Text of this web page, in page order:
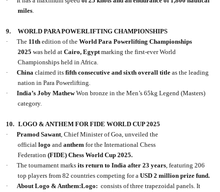
miles.
9.
WORLD PARA POWERLIFTING CHAMPIONSHIPS
·
The 11th edition of theWorld Para Powerlifting Championships
2025 was held atCairo, Egyptmarking the first-ever World
Championships held in Africa.
·
China claimed itsfifth consecutive and sixth overall title as the leading
nation in Para Powerlifting.
·
India’s Joby MathewWon bronze in the Men’s 65kg Legend (Masters)
category.
10. LOGO & ANTHEM FOR FIDE WORLD CUP 2025
·
Pramod Sawant, Chief Minister of Goa, unveiled the
official logo and anthem for the International Chess
Federation(FIDE) Chess World Cup 2025.
·
The tournament marksits return to India after 23 years, featuring 206
top players from 82 countries competing for aUSD 2 million prize fund.
·
About Logo & Anthem:Logo: consists of three trapezoidal panels. It